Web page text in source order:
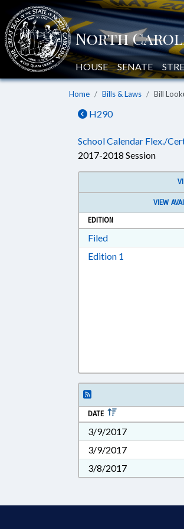
HOUSE SENATE
Home Bills & Laws Bill
H290
School Calendar Flex./
2017-2018 Session
VIEW
EDITION
FiledDownload Filed in
Edition 1
DATE
3/9/2017
3/9/2017
3/8/2017